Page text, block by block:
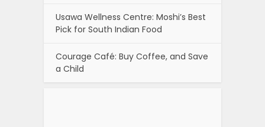
Usawa Wellness Centre: Moshi’s Best
Pick for South Indian Food
Courage Café: Buy Coffee, and Save
a Child